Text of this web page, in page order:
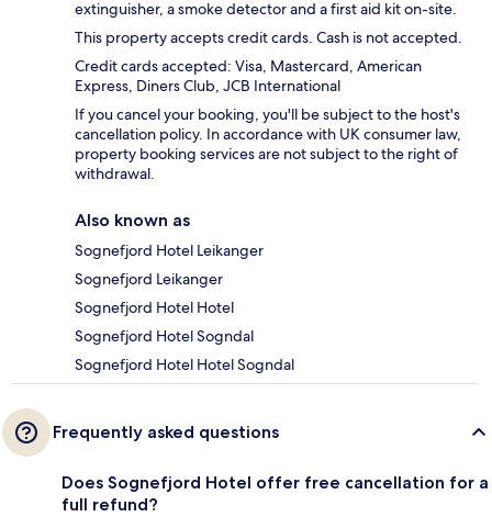
extinguisher, a smoke detector and a first aid kit on-site.
This property accepts credit cards. Cash is not accepted.
Credit cards accepted: Visa, Mastercard, American
Express, Diners Club, JCB International
If you cancel your booking, you'll be subject to the host's
cancellation policy. In accordance with UK consumer law,
property booking services are not subject to the right of
withdrawal.
Also known as
Sognefjord Hotel Leikanger
Sognefjord Leikanger
Sognefjord Hotel Hotel
Sognefjord Hotel Sogndal
Sognefjord Hotel Hotel Sogndal
Frequently asked questions
Does Sognefjord Hotel offer free cancellation for a
full refund?